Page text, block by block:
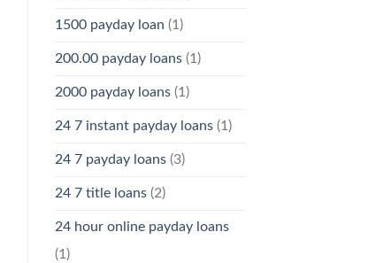
1500 payday loan (1)
200.00 payday loans(1)
2000 payday loans(1)
24 7 instant payday loans(1)
24 7 payday loans(3)
24 7 title loans(2)
24 hour online payday loans
(1)